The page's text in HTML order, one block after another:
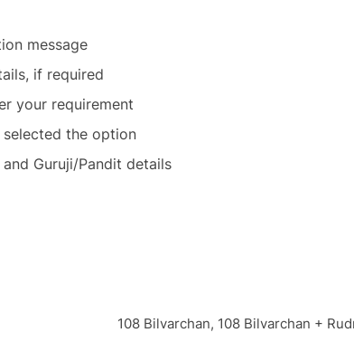
message
if required
your requirement
the option
Guruji/Pandit details
108 Bilvarchan, 108 Bilvarchan +